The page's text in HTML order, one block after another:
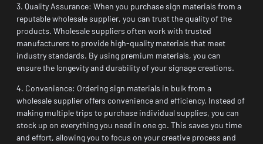
3. Quality Assurance: When you purchase sign materials from a
reputable wholesale supplier, you can trust the quality of the
products. Wholesale suppliers often work with trusted
manufacturers to provide high-quality materials that meet
industry standards. By using premium materials, you can
ensure the longevity and durability of your signage creations.
4. Convenience: Ordering sign materials in bulk from a
wholesale supplier offers convenience and efficiency. Instead of
making multiple trips to purchase individual supplies, you can
stock up on everything you need in one go. This saves you time
and effort, allowing you to focus on your creative process and